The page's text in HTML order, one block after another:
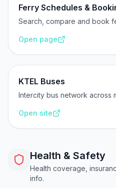
Ferry Schedules &
Search, compare and book
Open page
KTEL Buses
Intercity bus network across
Open site
Health & Safety
Health coverage,
info.